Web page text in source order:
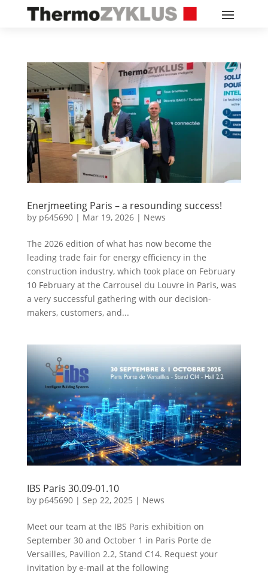
Enerjmeeting Paris – a resounding success!
by p645690| Mar 19, 2026| News
The 2026 edition of what has now become the
leading trade fair for energy efficiency in the
construction industry, which took place on February
10 February at the Carrousel du Louvre in Paris, was
a very successful gathering with our decision-
makers, customers, and...
IBS Paris 30.09-01.10
by p645690| Sep 22, 2025 | News
Meet our team at the IBS Paris exhibition on
September 30 and October 1 in Paris Porte de
Versailles, Pavilion 2.2, Stand C14. Request your
invitation by e-mail at the following